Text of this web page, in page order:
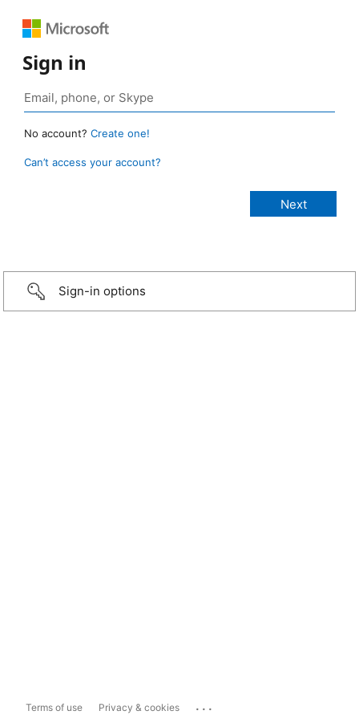
Sign in
No account? Create one!
Can’t access your account?
Sign-in options
Terms of use Privacy & cookies ...